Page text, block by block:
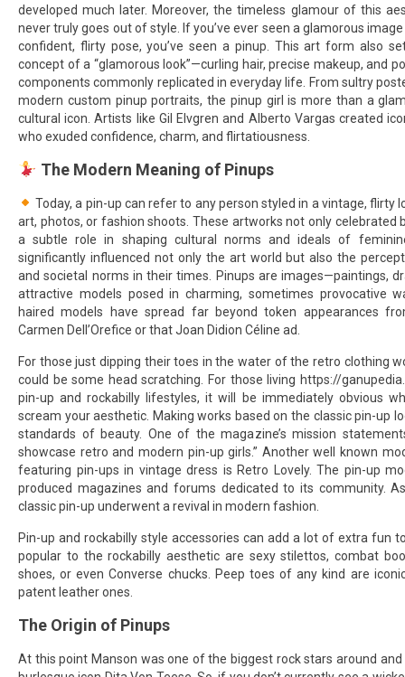
developed much later. Moreover, the timeless glamour of this
never truly goes out of style. If you’ve ever seen a glamorous
confident, flirty pose, you’ve seen a pinup. This art form also
concept of a “glamorous look”—curling hair, precise makeup, and
components commonly replicated in everyday life. From sultry
modern custom pinup portraits, the pinup girl is more than a
cultural icon. Artists like Gil Elvgren and Alberto Vargas created
who exuded confidence, charm, and flirtatiousness.
The Modern Meaning of Pinups
Today, a pin-up can refer to any person styled in a vintage,
art, photos, or fashion shoots. These artworks not only celebrated
a subtle role in shaping cultural norms and ideals of
significantly influenced not only the art world but also the
and societal norms in their times. Pinups are images—paintings,
attractive models posed in charming, sometimes provocative
haired models have spread far beyond token appearances
Carmen Dell’Orefice or that Joan Didion Céline ad.
For those just dipping their toes in the water of the retro clothing
could be some head scratching. For those living https://
pin-up and rockabilly lifestyles, it will be immediately obvious
scream your aesthetic. Making works based on the classic pin-up
standards of beauty. One of the magazine’s mission
showcase retro and modern pin-up girls.” Another well known
featuring pin-ups in vintage dress is Retro Lovely. The pin-up
produced magazines and forums dedicated to its community.
classic pin-up underwent a revival in modern fashion.
Pin-up and rockabilly style accessories can add a lot of extra fun
popular to the rockabilly aesthetic are sexy stilettos, combat
shoes, or even Converse chucks. Peep toes of any kind are
patent leather ones.
The Origin of Pinups
At this point Manson was one of the biggest rock stars around